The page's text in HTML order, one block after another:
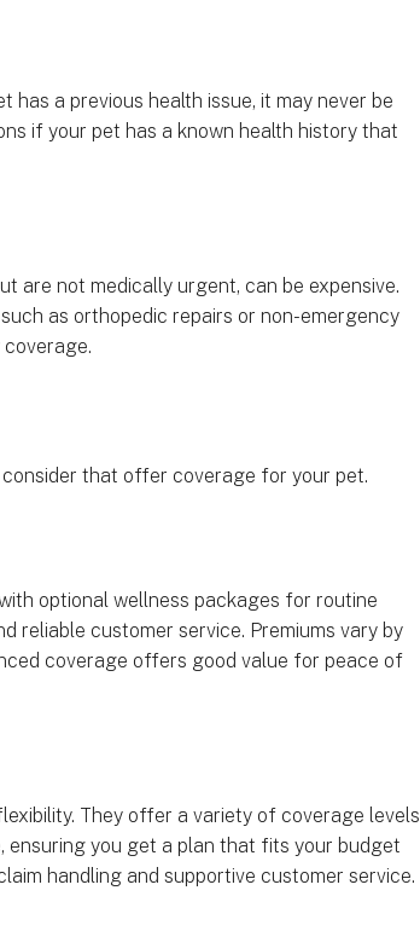
has a previous health issue, it may never be
if your pet has a known health history that
are not medically urgent, can be expensive.
as orthopedic repairs or non-emergency
that offer coverage for your pet.
optional wellness packages for routine
reliable customer service. Premiums vary by
coverage offers good value for peace of
They offer a variety of coverage levels
you get a plan that fits your budget
handling and supportive customer service.